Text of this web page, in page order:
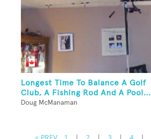
Longest Time To Balance A Golf
Club, A Fishing Rod And A Pool...
Doug McManaman